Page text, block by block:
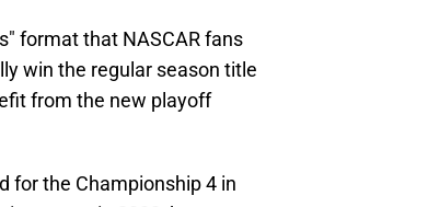
format that NASCAR fans
win the regular season title
from the new playoff
for the Championship 4 in